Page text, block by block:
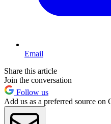
Email
Share this article
Join the conversation
Follow us
Add us as a preferred source on